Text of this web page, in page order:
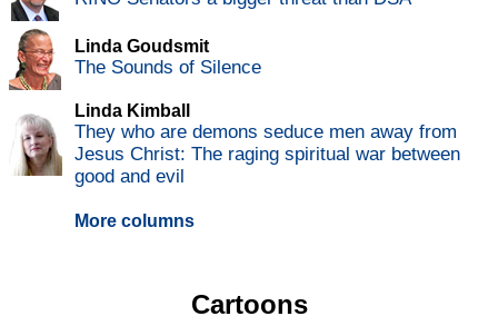
Linda Goudsmit
The Sounds of Silence
Linda Kimball
They who are demons seduce men away from
Jesus Christ: The raging spiritual war between
good and evil
More columns
Cartoons